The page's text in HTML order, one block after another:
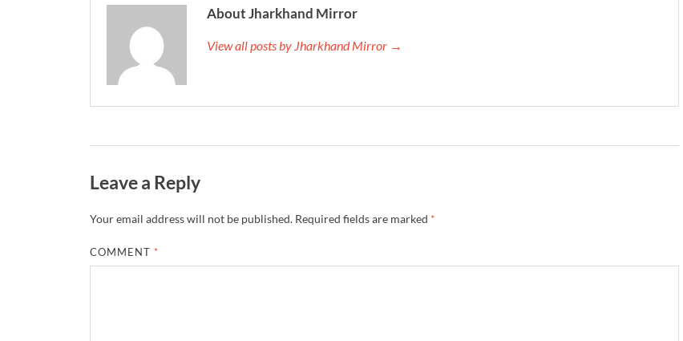
About Jharkhand Mirror
View all posts by Jharkhand Mirror →
Leave a Reply
Your email address will not be published. Required fields are marked *
COMMENT *